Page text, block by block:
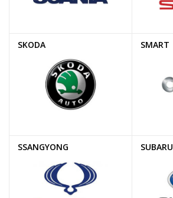
SKODA SMART
SSANGYONG SUBARU